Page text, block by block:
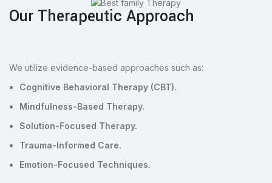
Our Therapeutic Approach
We utilize evidence-based approaches such as:
Cognitive Behavioral Therapy (CBT).
Mindfulness-Based Therapy.
Solution-Focused Therapy.
Trauma-Informed Care.
Emotion-Focused Techniques.